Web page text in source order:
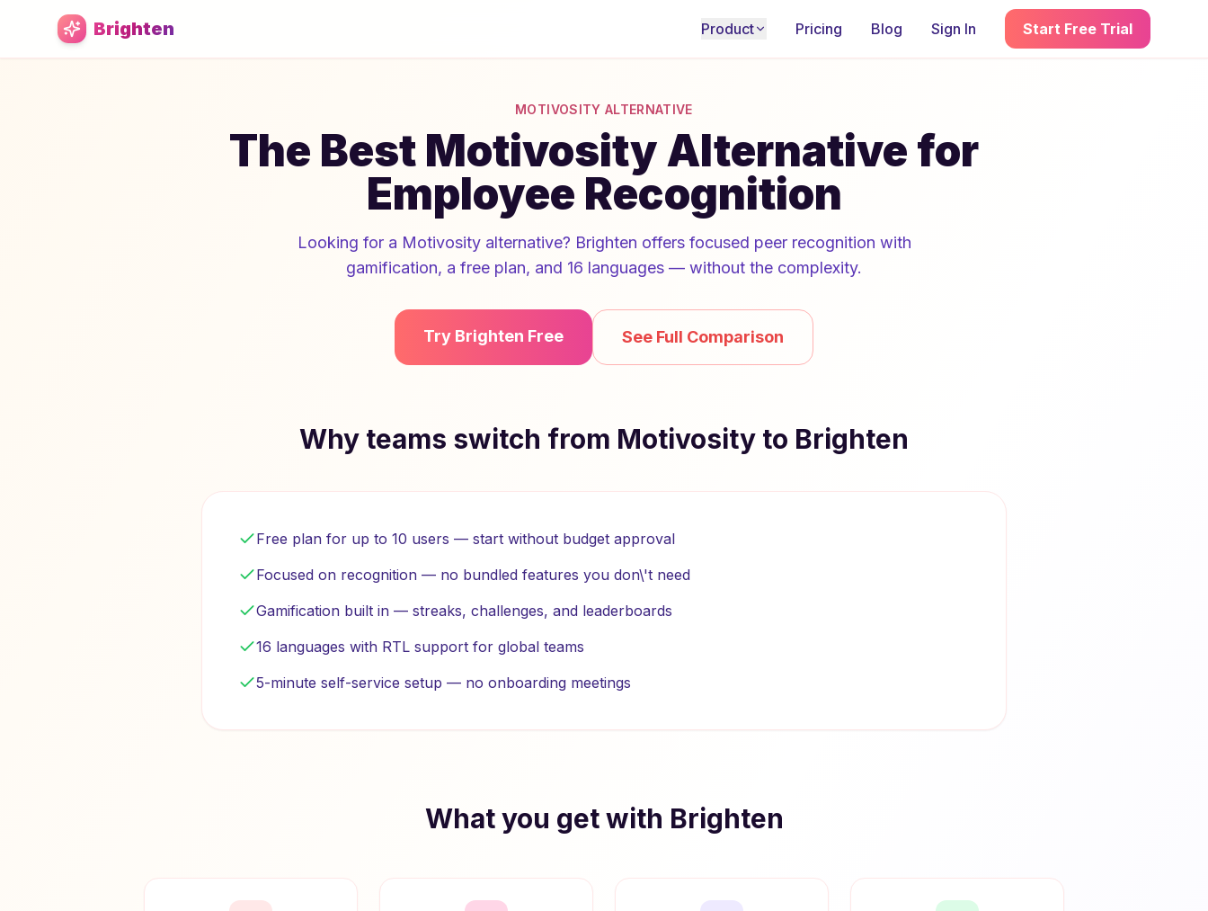
Skip to main content
Brighten Product Pricing Blog Sign In Start Free Trial
MOTIVOSITY ALTERNATIVE
The Best Motivosity Alternative for
Employee Recognition
Looking for a Motivosity alternative? Brighten offers focused peer recognition with
gamification, a free plan, and 16 languages — without the complexity.
Try Brighten Free See Full Comparison
Why teams switch from Motivosity to Brighten
Free plan for up to 10 users — start without budget approval
Focused on recognition — no bundled features you don\'t need
Gamification built in — streaks, challenges, and leaderboards
16 languages with RTL support for global teams
5-minute self-service setup — no onboarding meetings
What you get with Brighten